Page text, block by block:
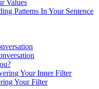
Values
Patterns In Your Sentence
Your Inner Filter
Your Filter